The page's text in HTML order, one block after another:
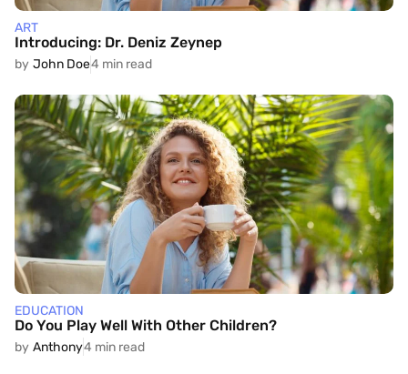
ART
Introducing: Dr. Deniz Zeynep
by John Doe4 min read
EDUCATION
Do You Play Well With Other Children?
by Anthony4 min read